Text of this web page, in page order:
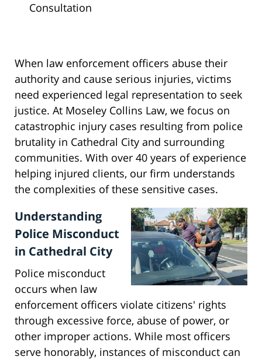
Consultation
When law enforcement officers abuse their
authority and cause serious injuries, victims
need experienced legal representation to seek
justice. At Moseley Collins Law, we focus on
catastrophic injury cases resulting from police
brutality in Cathedral City and surrounding
communities. With over 40 years of experience
helping injured clients, our firm understands
the complexities of these sensitive cases.
Understanding
Police Misconduct
in Cathedral City
Police misconduct
occurs when law
enforcement officers violate citizens' rights
through excessive force, abuse of power, or
other improper actions. While most officers
serve honorably, instances of misconduct can